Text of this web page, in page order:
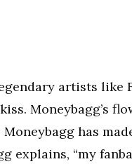
artists like
Moneybagg’s
has
explains, “my